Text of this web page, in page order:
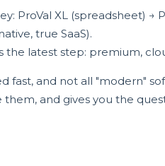
ProVal XL (spreadsheet) →
true SaaS).
the latest step: premium,
fast, and not all "modern"
them, and gives you the